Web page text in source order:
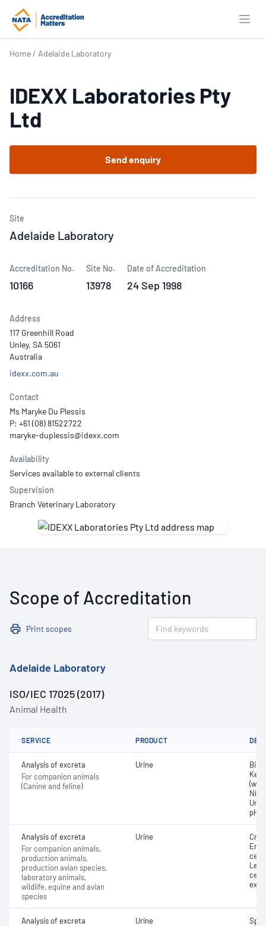
Home / Adelaide Laboratory
IDEXX Laboratories Pty
Ltd
Send enquiry
Site
Adelaide Laboratory
Accreditation No.
10166
Site No.
13978
Date of Accreditation
24 Sep 1998
Address
117 Greenhill Road
Unley, SA 5061
Australia
idexx.com.au
Contact
Ms Maryke Du Plessis
P: +61 (08) 81522722
Availability
Services available to external clients
Supervision
Branch Veterinary Laboratory
Scope of Accreditation
Print scopes
Adelaide Laboratory
ISO/IEC 17025 (2017)
Animal Health
SERVICE PRODUCT
Analysis of excreta
For companion animals
(Canine and feline)
Urine
pH
Analysis of excreta
For companion animals,
production animals,
production avian species,
laboratory animals,
wildlife, equine and avian
species
Urine
Analysis of excreta
Urine